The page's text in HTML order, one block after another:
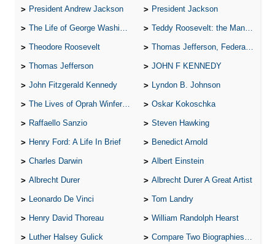
President Andrew Jackson President Jackson
The Life of George Washington Teddy Roosevelt: the Man Who Changed the Face of America
Theodore Roosevelt Thomas Jefferson, Federalist.
Thomas Jefferson JOHN F KENNEDY
John Fitzgerald Kennedy Lyndon B. Johnson
The Lives of Oprah Winfery and Malcolm X Oskar Kokoschka
Raffaello Sanzio Steven Hawking
Henry Ford: A Life In Brief Benedict Arnold
Charles Darwin Albert Einstein
Albrecht Durer Albrecht Durer A Great Artist
Leonardo De Vinci Tom Landry
Henry David Thoreau William Randolph Hearst
Luther Halsey Gulick Compare Two Biographies of Wayne Gretzky